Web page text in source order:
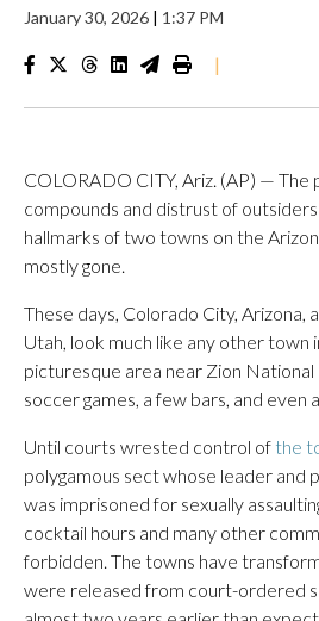
January 30, 2026 | 1:37 PM
|
COLORADO CITY, Ariz. (AP) — The
compounds and distrust of
hallmarks of two towns on the
mostly gone.
These days, Colorado City, Arizona,
Utah, look much like any other town
picturesque area near Zion
soccer games, a few bars, and even
Until courts wrested control of the
polygamous sect whose leader and
was imprisoned for sexually
cocktail hours and many other
forbidden. The towns have
were released from court-ordered